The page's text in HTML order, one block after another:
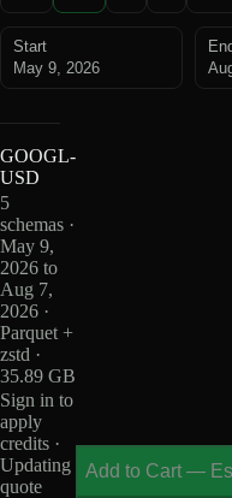
Start
May 9, 2026
GOOGL-
USD
5
schemas ·
May 9,
2026 to
Aug 7,
2026 ·
Parquet +
zstd ·
35.89 GB
Sign in to
apply
credits ·
Updating
quote
Add to Cart —